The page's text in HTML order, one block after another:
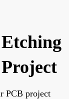
PCB project